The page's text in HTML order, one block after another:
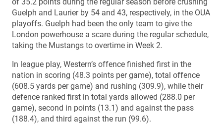
Guelph and Laurier by 54 and 43, respectively, in the OUA
playoffs. Guelph had been the only team to give the
London powerhouse a scare during the regular schedule,
taking the Mustangs to overtime in Week 2.
In league play, Western’s offence finished first in the
nation in scoring (48.3 points per game), total offence
(608.5 yards per game) and rushing (309.9), while their
defence ranked first in total yards allowed (288.0 per
game), second in points (13.1) and against the pass
(188.4), and third against the run (99.6).